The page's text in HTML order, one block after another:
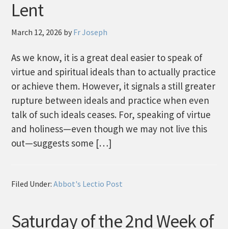
Lent
March 12, 2026 by Fr Joseph
As we know, it is a great deal easier to speak of
virtue and spiritual ideals than to actually practice
or achieve them. However, it signals a still greater
rupture between ideals and practice when even
talk of such ideals ceases. For, speaking of virtue
and holiness—even though we may not live this
out—suggests some […]
Filed Under:Abbot's Lectio Post
Saturday of the 2nd Week of